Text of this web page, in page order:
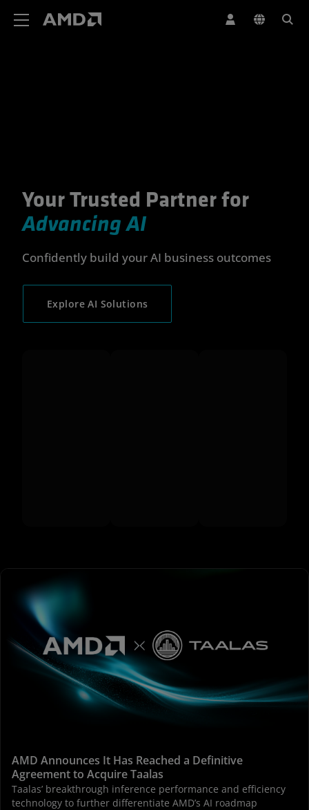
Your Trusted Partner for
Your Trusted Partner for
Advancing AI
Confidently build your AI business outcomes
Explore AI Solutions
AMD Announces It Has Reached a Definitive
Agreement to Acquire Taalas
Taalas’ breakthrough inference performance and efficiency
technology to further differentiate AMD’s AI roadmap